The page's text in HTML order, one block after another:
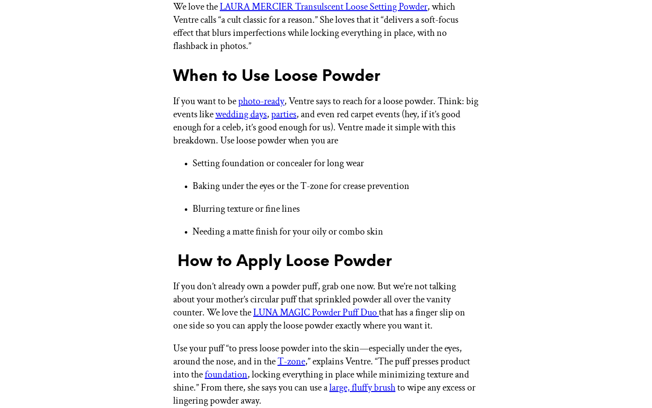
We love theLAURA MERCIER Transulscent Loose Setting Powder, which
Ventre calls “a cult classic for a reason.” She loves that it “delivers a soft-focus
effect that blurs imperfections while locking everything in place, with no
flashback in photos.”
When to Use Loose Powder
If you want to bephoto-ready, Ventre says to reach for a loose powder. Think: big
events likewedding days,parties, and even red carpet events (hey, if it’s good
enough for a celeb, it’s good enough for us). Ventre made it simple with this
breakdown. Use loose powder when you are
Setting foundation or concealer for long wear
Baking under the eyes or the T-zone for crease prevention
Blurring texture or fine lines
Needing a matte finish for your oily or combo skin
How to Apply Loose Powder
If you don’t already own a powder puff, grab one now. But we’re not talking
about your mother’s circular puff that sprinkled powder all over the vanity
counter. We love theLUNA MAGIC Powder Puff Duothat has a finger slip on
one side so you can apply the loose powder exactly where you want it.
Use your puff “to press loose powder into the skin—especially under the eyes,
around the nose, and in theT-zone,” explains Ventre. “The puff presses product
into thefoundation, locking everything in place while minimizing texture and
shine.” From there, she says you can use alarge, fluffy brushto wipe any excess or
lingering powder away.